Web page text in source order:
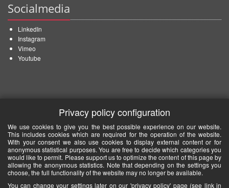
Socialmedia
LinkedIn
Instagram
Vimeo
Youtube
Privacy policy configuration
We use cookies to give you the best possible experience on our website.
This includes cookies which are required for the operation of the website.
With your consent we also use cookies to display external content or for
anonymous statistical purposes. You are free to decide which categories you
would like to permit. Please support us to optimize the content of this page by
allowing the anonymous statistics. Note that depending on the settings you
choose, the full functionality of the website may no longer be available.
You can change your settings later on our 'privacy policy' page (see link in